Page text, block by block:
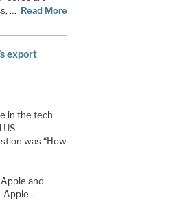
… Read More
export
in the tech
US
was “How
and
Apple…